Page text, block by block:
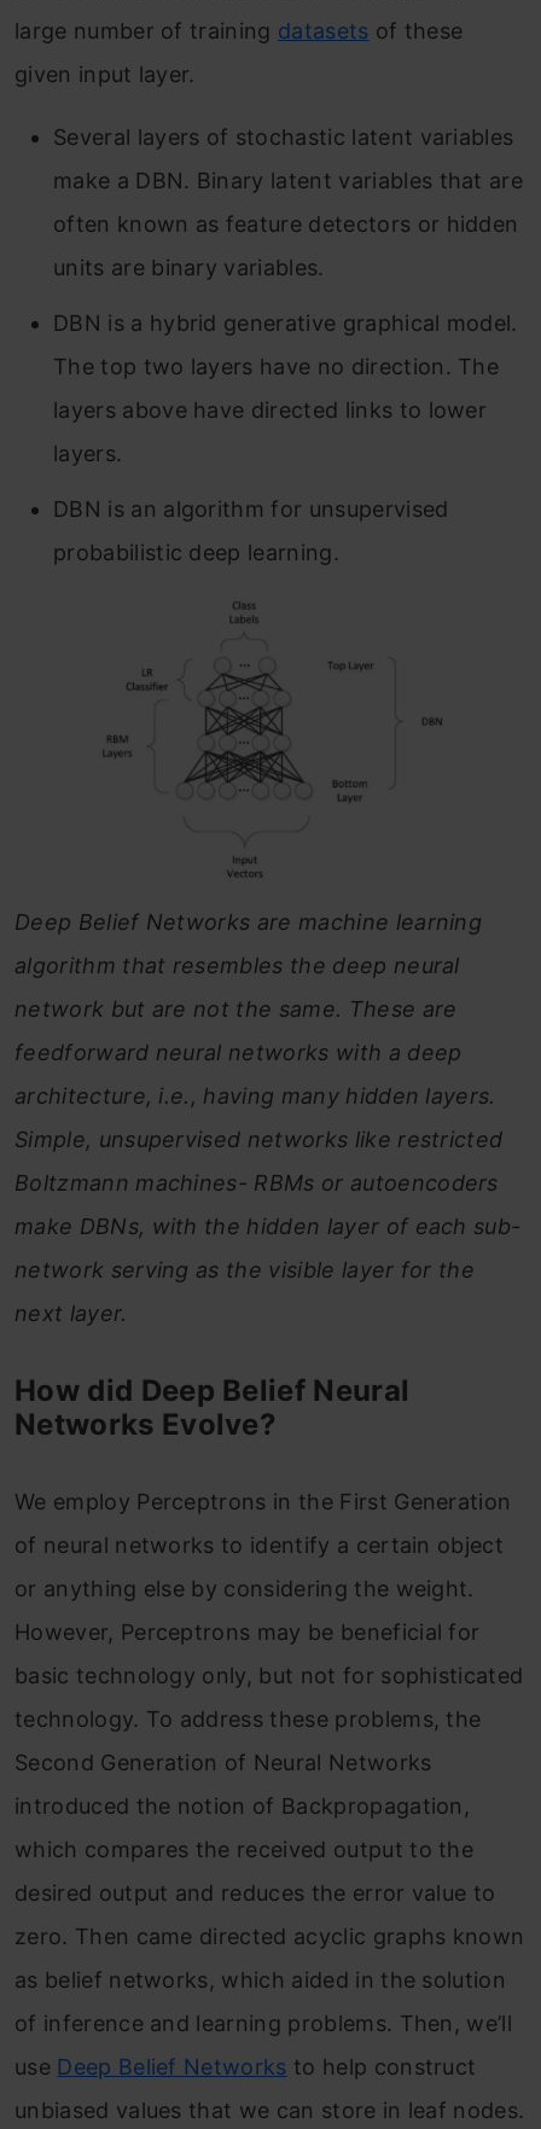
large number of training datasets of these
given input layer.
Several layers of stochastic latent variables
make a DBN. Binary latent variables that are
often known as feature detectors or hidden
units are binary variables.
DBN is a hybrid generative graphical model.
The top two layers have no direction. The
layers above have directed links to lower
layers.
DBN is an algorithm for unsupervised
probabilistic deep learning.
Deep Belief Networks are machine learning
algorithm that resembles the deep neural
network but are not the same. These are
feedforward neural networks with a deep
architecture, i.e., having many hidden layers.
Simple, unsupervised networks like restricted
Boltzmann machines- RBMs or autoencoders
make DBNs, with the hidden layer of each sub-
network serving as the visible layer for the
next layer.
How did Deep Belief Neural
Networks Evolve?
We employ Perceptrons in the First Generation
of neural networks to identify a certain object
or anything else by considering the weight.
However, Perceptrons may be beneficial for
basic technology only, but not for sophisticated
technology. To address these problems, the
Second Generation of Neural Networks
introduced the notion of Backpropagation,
which compares the received output to the
desired output and reduces the error value to
zero. Then came directed acyclic graphs known
as belief networks, which aided in the solution
of inference and learning problems. Then, we’ll
use Deep Belief Networks to help construct
unbiased values that we can store in leaf nodes.